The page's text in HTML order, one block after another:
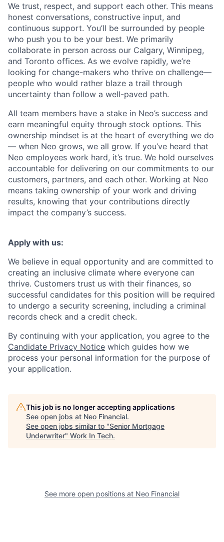
We trust, respect, and support each other. This means
honest conversations, constructive input, and
continuous support. You’ll be surrounded by people
who push you to be your best. We primarily
collaborate in person across our Calgary, Winnipeg,
and Toronto offices. As we evolve rapidly, we’re
looking for change-makers who thrive on challenge—
people who would rather blaze a trail through
uncertainty than follow a well-paved path.
All team members have a stake in Neo’s success and
earn meaningful equity through stock options. This
ownership mindset is at the heart of everything we do
— when Neo grows, we all grow. If you’ve heard that
Neo employees work hard, it’s true. We hold ourselves
accountable for delivering on our commitments to our
customers, partners, and each other. Working at Neo
means taking ownership of your work and driving
results, knowing that your contributions directly
impact the company’s success.
Apply with us:
We believe in equal opportunity and are committed to
creating an inclusive climate where everyone can
thrive. Customers trust us with their finances, so
successful candidates for this position will be required
to undergo a security screening, including a criminal
records check and a credit check.
By continuing with your application, you agree to the
Candidate Privacy Notice which guides how we
process your personal information for the purpose of
your application.
This job is no longer accepting applications
See open jobs at Neo Financial.
See open jobs similar to "Senior Mortgage
Underwriter" Work In Tech.
See more open positions at Neo Financial